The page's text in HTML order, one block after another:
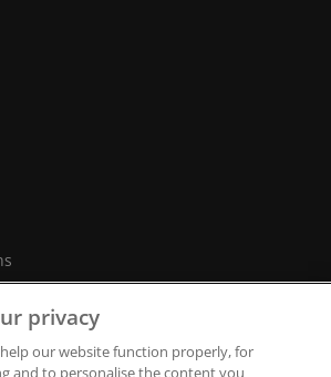
Conditions
privacy
our website function properly, for
and to personalise the content you